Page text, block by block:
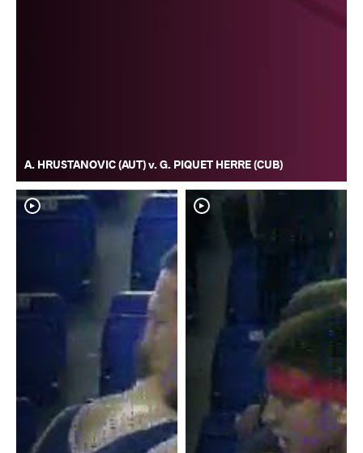
A. HRUSTANOVIC (AUT) v. G. PIQUET HERRE (CUB)